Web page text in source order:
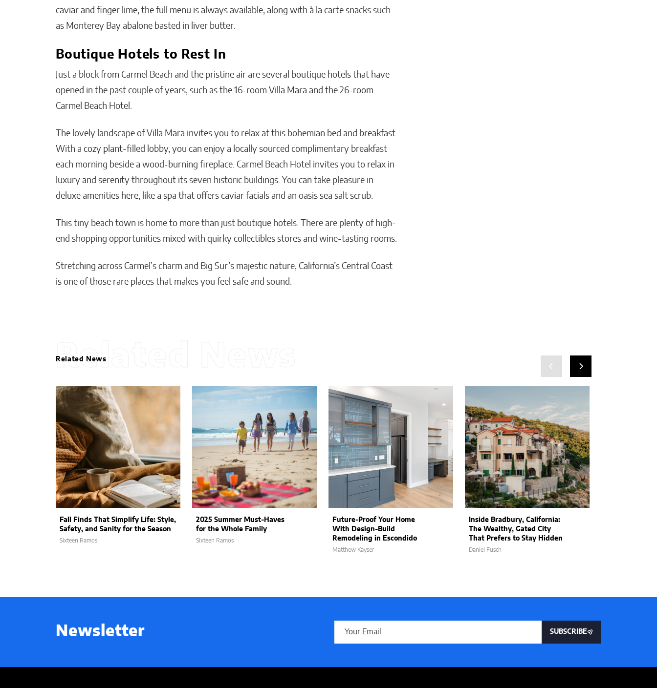
caviar and finger lime, the full menu is always available, along with à la carte snacks such
as Monterey Bay abalone basted in liver butter.
Boutique Hotels to Rest In
Just a block from Carmel Beach and the pristine air are several boutique hotels that have
opened in the past couple of years, such as the 16-room Villa Mara and the 26-room
Carmel Beach Hotel.
The lovely landscape of Villa Mara invites you to relax at this bohemian bed and breakfast.
With a cozy plant-filled lobby, you can enjoy a locally sourced complimentary breakfast
each morning beside a wood-burning fireplace. Carmel Beach Hotel invites you to relax in
luxury and serenity throughout its seven historic buildings. You can take pleasure in
deluxe amenities here, like a spa that offers caviar facials and an oasis sea salt scrub.
This tiny beach town is home to more than just boutique hotels. There are plenty of high-
end shopping opportunities mixed with quirky collectibles stores and wine-tasting rooms.
Stretching across Carmel’s charm and Big Sur’s majestic nature, California’s Central Coast
is one of those rare places that makes you feel safe and sound.
Related News
Related News
Fall Finds That Simplify Life: Style,
Safety, and Sanity for the Season
Sixteen Ramos
2025 Summer Must-Haves
for the Whole Family
Sixteen Ramos
Future-Proof Your Home
With Design-Build
Remodeling in Escondido
Matthew Kayser
Inside Bradbury, California:
The Wealthy, Gated City
That Prefers to Stay Hidden
Daniel Fusch
Newsletter SUBSCRIBE